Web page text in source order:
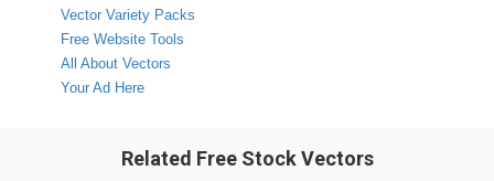
Vector Variety Packs
Free Website Tools
All About Vectors
Your Ad Here
Related Free Stock Vectors